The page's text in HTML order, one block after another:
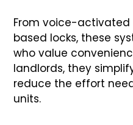
From voice-
based locks, these
who value
landlords, they
reduce the effort
units.